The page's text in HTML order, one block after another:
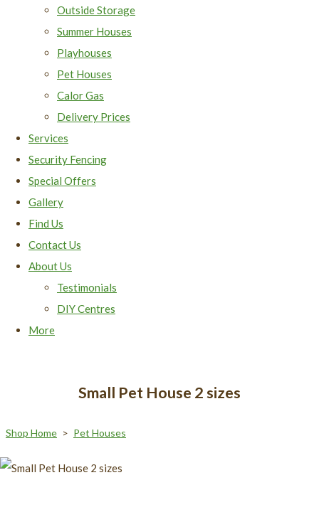
Outside Storage
Summer Houses
Playhouses
Pet Houses
Calor Gas
Delivery Prices
Services
Security Fencing
Special Offers
Gallery
Find Us
Contact Us
About Us
Testimonials
DIY Centres
More
Small Pet House 2 sizes
Shop Home > Pet Houses